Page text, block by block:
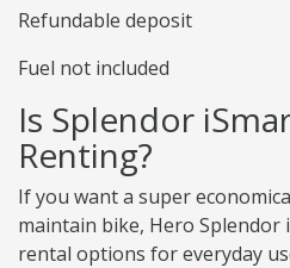
Refundable deposit
Fuel not included
Is Splendor
Renting?
If you want a super
maintain bike, Hero
rental options for everyday